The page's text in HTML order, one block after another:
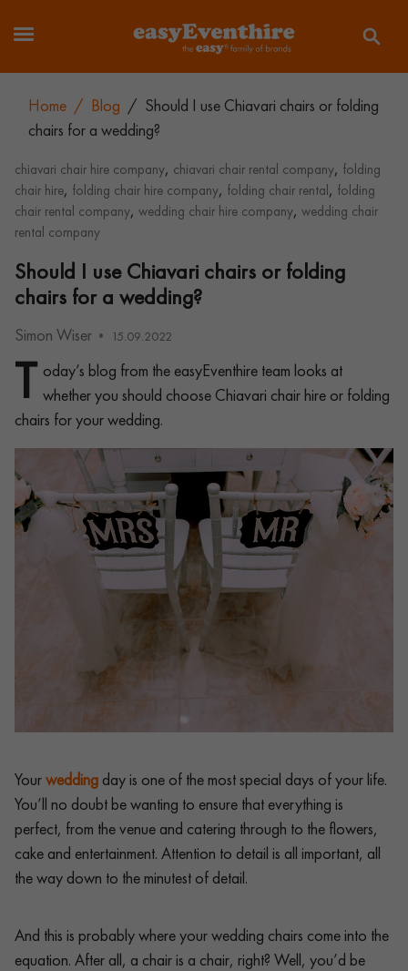
Home / Blog / Should I use Chiavari chairs or folding
chairs for a wedding?
chiavari chair hire company, chiavari chair rental company, folding
chair hire, folding chair hire company, folding chair rental, folding
chair rental company, wedding chair hire company, wedding chair
rental company
Should I use Chiavari chairs or folding
chairs for a wedding?
Simon Wiser 15.09.2022
T oday’s blog from the easyEventhire team looks at
whether you should choose Chiavari chair hire or folding
chairs for your wedding.
Yourwedding day is one of the most special days of your life.
You’ll no doubt be wanting to ensure that everything is
perfect, from the venue and catering through to the flowers,
cake and entertainment. Attention to detail is all important, all
the way down to the minutest of detail.
And this is probably where your wedding chairs come into the
equation. After all, a chair is a chair, right? Well, you’d be